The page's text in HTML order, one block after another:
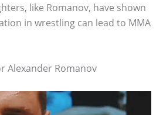
like Romanov, have shown
in wrestling can lead to MMA
Alexander Romanov